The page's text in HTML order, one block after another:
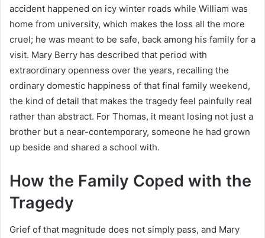
accident happened on icy winter roads while William was
home from university, which makes the loss all the more
cruel; he was meant to be safe, back among his family for a
visit. Mary Berry has described that period with
extraordinary openness over the years, recalling the
ordinary domestic happiness of that final family weekend,
the kind of detail that makes the tragedy feel painfully real
rather than abstract. For Thomas, it meant losing not just a
brother but a near-contemporary, someone he had grown
up beside and shared a school with.
How the Family Coped with the
Tragedy
Grief of that magnitude does not simply pass, and Mary